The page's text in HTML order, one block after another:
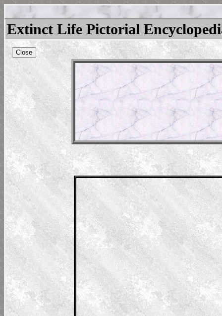
Extinct Life Pictorial
Close